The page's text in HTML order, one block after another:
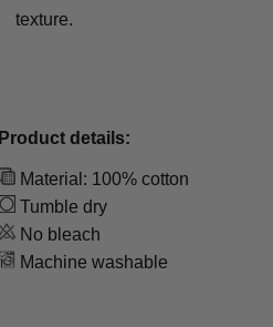
texture.
Product details:
Material: 100% cotton
Tumble dry
No bleach
Machine washable